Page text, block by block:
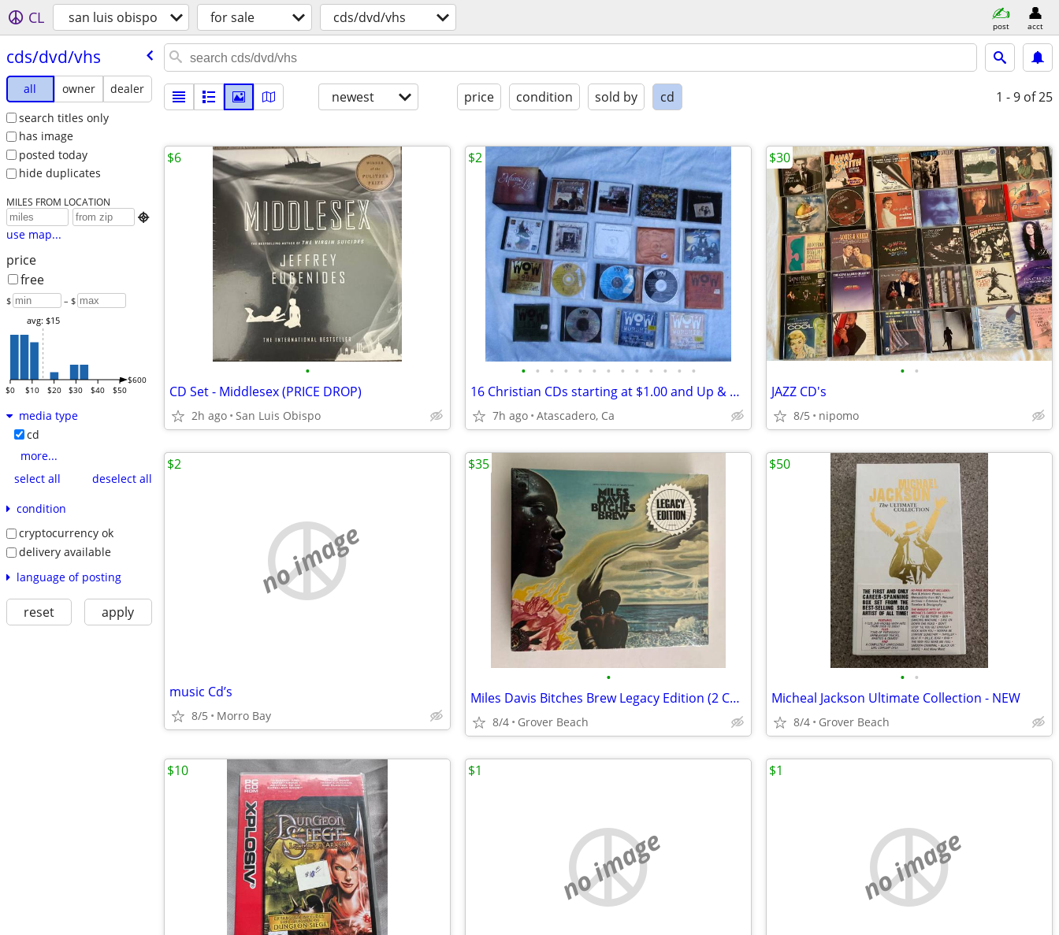
CL san luis obispo for sale cds/dvd/vhs post acct
cds/​dvd/​vhs
all owner
dealer
search titles only
has image
posted today
hide duplicates
MILES FROM LOCATION

use map...
price
free
$ – $
$0 $10 $20 $30 $40 $50
$600
avg: $15
media type
cd
more...
select all
deselect all
condition
cryptocurrency ok
delivery available
language of posting
reset apply
newest price condition sold by cd 1 - 9 of 25
•
CD Set - Middlesex (PRICE DROP)
2h ago San Luis Obispo
$6
• • • • • • • • • • • • •
16 Christian CDs starting at $1.00 and Up & more not in photo
7h ago Atascadero, Ca
$2
• •
JAZZ CD's
8/5 nipomo
$30
no image
music Cd’s
8/5 Morro Bay
$2
•
Miles Davis Bitches Brew Legacy Edition (2 CD, 1 DVD Set) - NEW
8/4 Grover Beach
$35
• •
Micheal Jackson Ultimate Collection - NEW
8/4 Grover Beach
$50
$10
no image
$1
no image
$1